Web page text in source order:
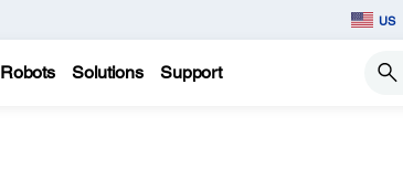
US
Robots Solutions Support